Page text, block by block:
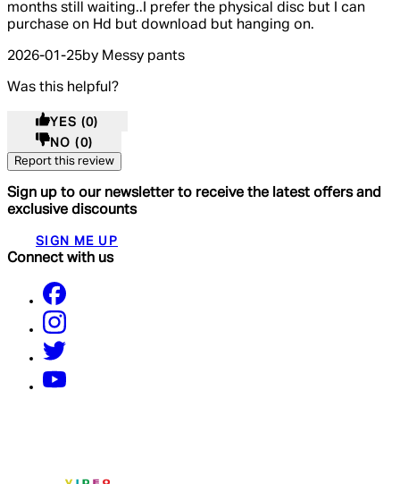
months still waiting..I prefer the physical disc but I can
purchase on Hd but download but hanging on.
2026-01-25by Messy pants
Was this helpful?
YES (0)
NO (0)
Report this review
Sign up to our newsletter to receive the latest offers and
exclusive discounts
SIGN ME UP
Connect with us